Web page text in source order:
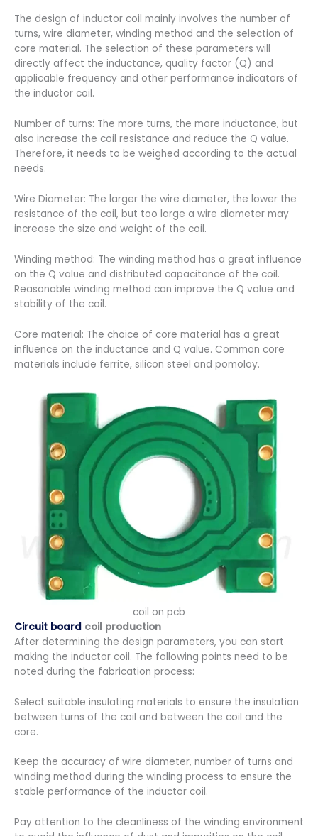
The design of inductor coil mainly involves the number of
turns, wire diameter, winding method and the selection of
core material. The selection of these parameters will
directly affect the inductance, quality factor (Q) and
applicable frequency and other performance indicators of
the inductor coil.
Number of turns: The more turns, the more inductance, but
also increase the coil resistance and reduce the Q value.
Therefore, it needs to be weighed according to the actual
needs.
Wire Diameter: The larger the wire diameter, the lower the
resistance of the coil, but too large a wire diameter may
increase the size and weight of the coil.
Winding method: The winding method has a great influence
on the Q value and distributed capacitance of the coil.
Reasonable winding method can improve the Q value and
stability of the coil.
Core material: The choice of core material has a great
influence on the inductance and Q value. Common core
materials include ferrite, silicon steel and pomoloy.
coil on pcb
Circuit board coil production
After determining the design parameters, you can start
making the inductor coil. The following points need to be
noted during the fabrication process:
Select suitable insulating materials to ensure the insulation
between turns of the coil and between the coil and the
core.
Keep the accuracy of wire diameter, number of turns and
winding method during the winding process to ensure the
stable performance of the inductor coil.
Pay attention to the cleanliness of the winding environment